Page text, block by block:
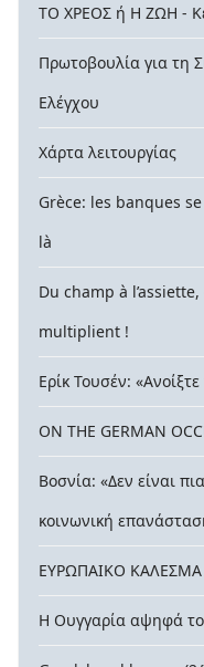
ΤΟ ΧΡΕΟΣ ή Η ΖΩΗ -
Πρωτοβουλία για τη
Ελέγχου
Χάρτα λειτουργίας
Grèce: les banques
là
Du champ à
multiplient !
Ερίκ Τουσέν:
ON THE GERMAN
Βοσνία: «Δεν είναι
κοινωνική
ΕΥΡΩΠΑΙΚΟ ΚΑΛΕΣΜΑ
Η Ουγγαρία αψηφά